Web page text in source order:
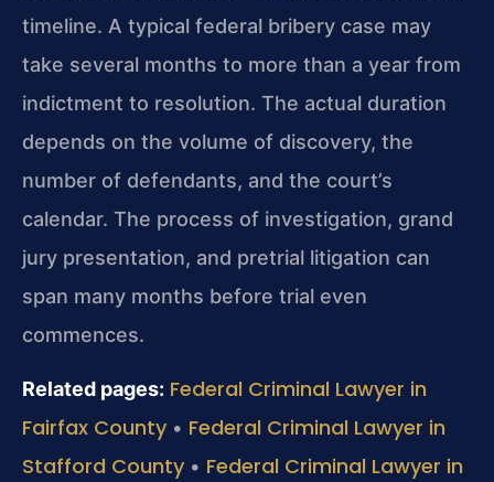
timeline. A typical federal bribery case may
take several months to more than a year from
indictment to resolution. The actual duration
depends on the volume of discovery, the
number of defendants, and the court’s
calendar. The process of investigation, grand
jury presentation, and pretrial litigation can
span many months before trial even
commences.
Related pages: Federal Criminal Lawyer in
Fairfax County • Federal Criminal Lawyer in
Stafford County • Federal Criminal Lawyer in